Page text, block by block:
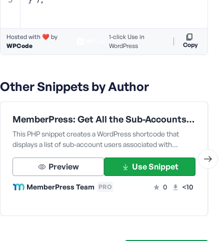
Hosted with ❤️ by
WPCode
1-click Use in
WordPress
Copy
Other Snippets by Author
MemberPress: Get All the Sub-Accounts Data Under a Corporate Parent User
This PHP snippet creates a WordPress shortcode that
displays a list of sub-account users associated with…
Preview Use Snippet
MemberPress Team PRO 0 <10
d
R
e
e
m
b
M
e